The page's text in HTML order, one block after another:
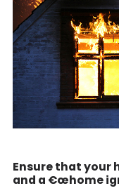
Ensure that your
and a €œhome